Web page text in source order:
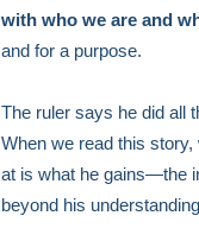
with who we are and
and for a purpose.
The ruler says he did all
When we read this story,
at is what he gains—the
beyond his